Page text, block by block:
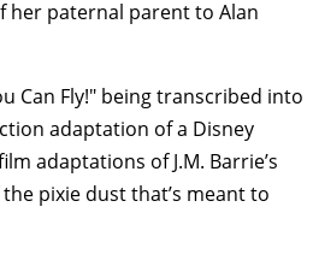
her paternal parent to Alan
Can Fly!" being transcribed into
adaptation of a Disney
adaptations of J.M. Barrie’s
pixie dust that’s meant to